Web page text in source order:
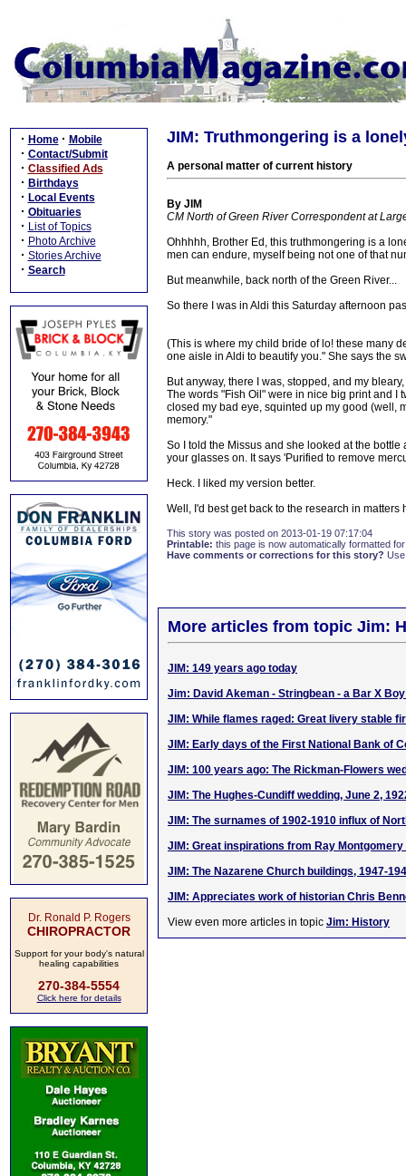
· Home · Mobile
· Contact/Submit
· Classified Ads
· Birthdays
· Local Events
· Obituaries
· List of Topics
· Photo Archive
· Stories Archive
· Search
Dr. Ronald P. Rogers
CHIROPRACTOR
Support for your body's natural
healing capabilities
270-384-5554
Click here for details
JIM: Truthmongering is a
A personal matter of current history
By JIM
CM North of Green River Correspondent at
Ohhhhh, Brother Ed, this truthmongering is a
men can endure, myself being not one of that
But meanwhile, back north of the Green River...
So there I was in Aldi this Saturday afternoon
(This is where my child bride of lo! these many
one aisle in Aldi to beautify you." She says the
But anyway, there I was, stopped, and my
The words "Fish Oil" were in nice big print and I
closed my bad eye, squinted up my good (well,
memory."
So I told the Missus and she looked at the
your glasses on. It says 'Purified to remove
Heck. I liked my version better.
Well, I'd best get back to the research in matters
This story was posted on 2013-01-19 07:17:04
Printable: this page is now automatically formatted
Have comments or corrections for this story?
More articles from topic Jim:
JIM: 149 years ago today
Jim: David Akeman - Stringbean - a Bar X
JIM: While flames raged: Great livery stable
JIM: Early days of the First National Bank of
JIM: 100 years ago: The Rickman-Flowers
JIM: The Hughes-Cundiff wedding, June 2,
JIM: The surnames of 1902-1910 influx of
JIM: Great inspirations from Ray Montgomery
JIM: The Nazarene Church buildings, 1947-
JIM: Appreciates work of historian Chris
View even more articles in topic Jim: History